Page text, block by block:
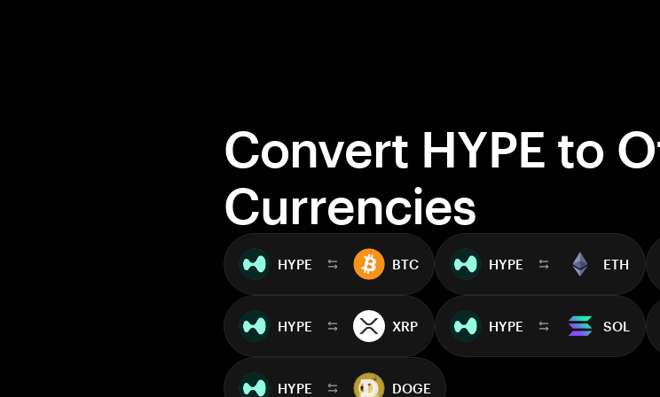
Convert HYPE to
Currencies
HYPE BTC HYPE ETH
HYPE XRP HYPE SOL
HYPE DOGE